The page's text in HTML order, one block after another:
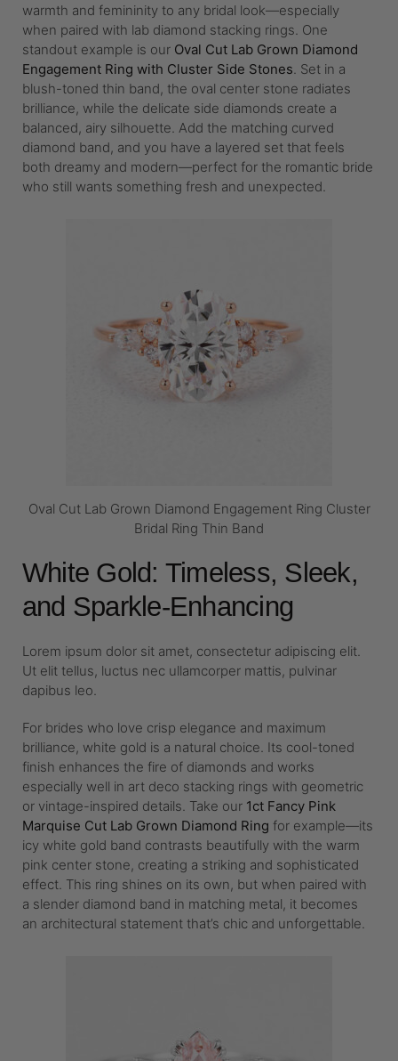
warmth and femininity to any bridal look—especially
when paired with lab diamond stacking rings. One
standout example is our Oval Cut Lab Grown Diamond
Engagement Ring with Cluster Side Stones . Set in a
blush-toned thin band, the oval center stone radiates
brilliance, while the delicate side diamonds create a
balanced, airy silhouette. Add the matching curved
diamond band, and you have a layered set that feels
both dreamy and modern—perfect for the romantic bride
who still wants something fresh and unexpected.
Oval Cut Lab Grown Diamond Engagement Ring Cluster
Bridal Ring Thin Band
White Gold: Timeless, Sleek,
and Sparkle-Enhancing
Lorem ipsum dolor sit amet, consectetur adipiscing elit.
Ut elit tellus, luctus nec ullamcorper mattis, pulvinar
dapibus leo.
For brides who love crisp elegance and maximum
brilliance, white gold is a natural choice. Its cool-toned
finish enhances the fire of diamonds and works
especially well in art deco stacking rings with geometric
or vintage-inspired details. Take our 1ct Fancy Pink
Marquise Cut Lab Grown Diamond Ring for example—its
icy white gold band contrasts beautifully with the warm
pink center stone, creating a striking and sophisticated
effect. This ring shines on its own, but when paired with
a slender diamond band in matching metal, it becomes
an architectural statement that’s chic and unforgettable.